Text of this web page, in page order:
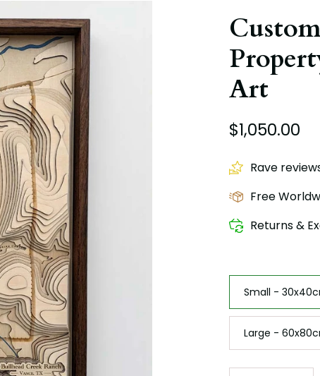
Art
$1,050.00
Rave
Free
Returns &
Size
Small -
Large -